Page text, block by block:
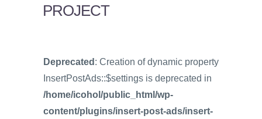
PROJECT
Deprecated : Creation of dynamic property
InsertPostAds::$settings is deprecated in
/home/icohol/public_html/wp-
content/plugins/insert-post-ads/insert-